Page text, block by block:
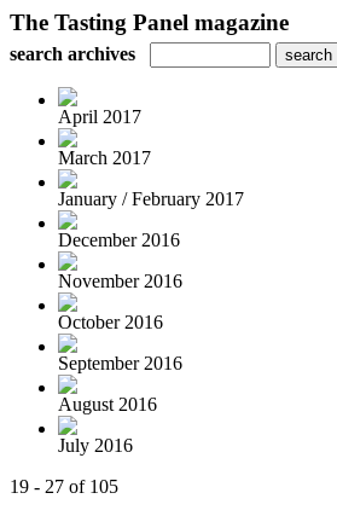
The Tasting Panel magazine
search archives
April 2017
March 2017
January / February 2017
December 2016
November 2016
October 2016
September 2016
August 2016
July 2016
19 - 27 of 105